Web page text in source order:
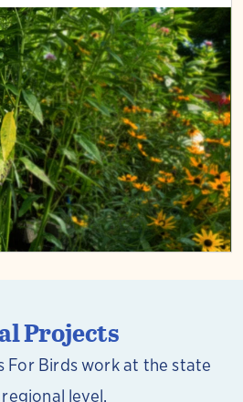
Projects
For Birds work at the state
level.